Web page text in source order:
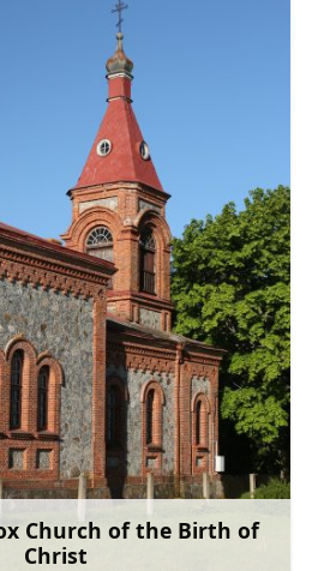
Church of the Birth of
Christ